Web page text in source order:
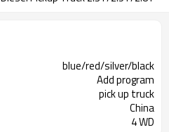
blue/red/silver/black
Add program
pick up truck
China
4 WD